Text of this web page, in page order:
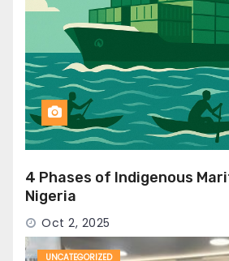
4 Phases of Indigenous
Nigeria
Oct 2, 2025
UNCATEGORIZED